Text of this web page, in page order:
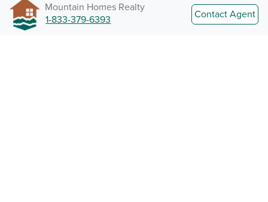
Mountain Homes Realty
1-833-379-6393
Contact Agent